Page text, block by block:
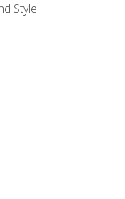
Style